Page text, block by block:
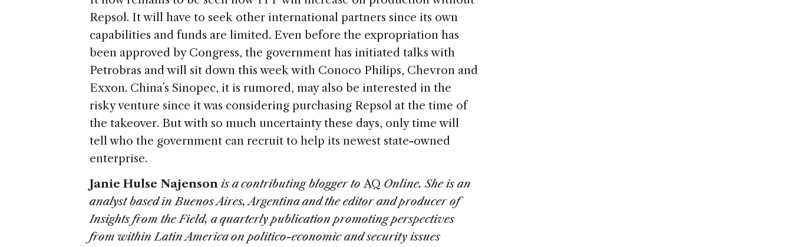
Repsol. It will have to seek other international partners since its own
capabilities and funds are limited. Even before the expropriation has
been approved by Congress, the government has initiated talks with
Petrobras and will sit down this week with Conoco Philips, Chevron and
Exxon. China´s Sinopec, it is rumored, may also be interested in the
risky venture since it was considering purchasing Repsol at the time of
the takeover. But with so much uncertainty these days, only time will
tell who the government can recruit to help its newest state-owned
enterprise.
Janie Hulse Najenson is a contributing blogger toAQ Online. She is an
analyst based in Buenos Aires, Argentina and the editor and producer of
Insights from the Field, a quarterly publication promoting perspectives
from within Latin America on politico-economic and security issues